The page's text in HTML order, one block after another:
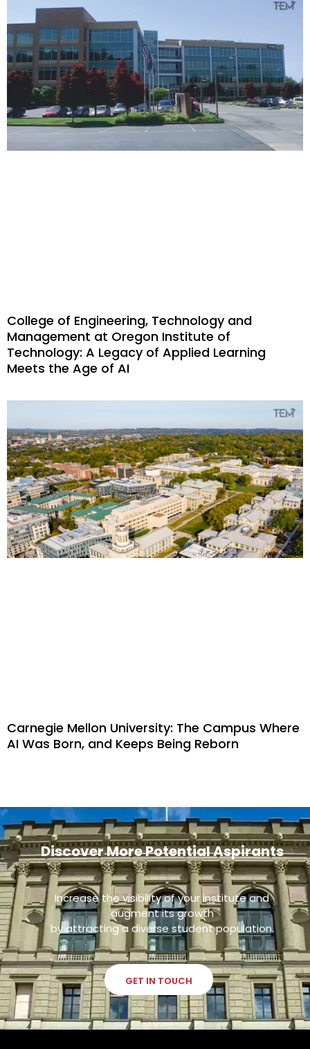
College of Engineering, Technology and
Management at Oregon Institute of
Technology: A Legacy of Applied Learning
Meets the Age of AI
Carnegie Mellon University: The Campus Where
AI Was Born, and Keeps Being Reborn
Discover More Potential Aspirants
Increase the visibility of your institute and
augment its growth
by attracting a diverse student population.
GET IN TOUCH